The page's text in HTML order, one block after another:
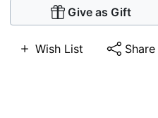
Give as Gift
Wish List Share